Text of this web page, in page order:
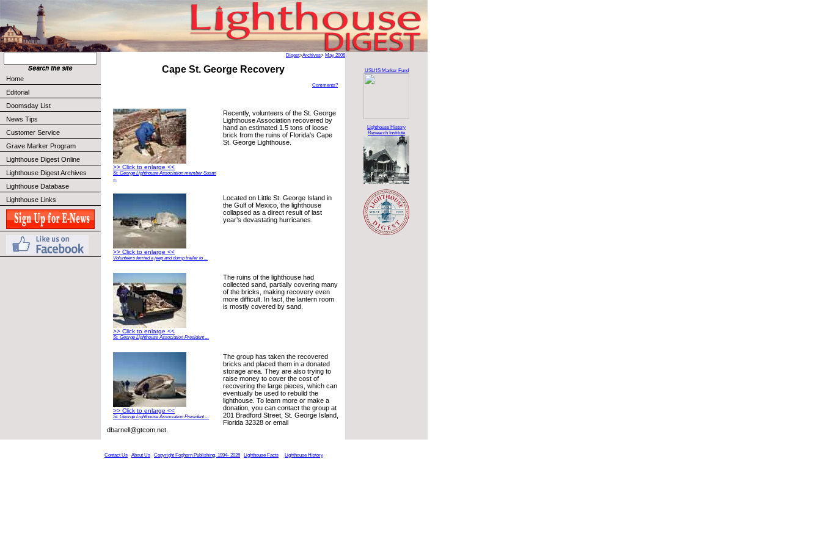
Home
Editorial
Doomsday List
News Tips
Customer Service
Grave Marker Program
Lighthouse Digest Online
Lighthouse Digest Archives
Lighthouse Database
Lighthouse Links
Digest>Archives> May 2006
Cape St. George Recovery
Comments?
>> Click to enlarge <<
St. George Lighthouse Association member Susan
...
Recently, volunteers of the St. George
Lighthouse Association recovered by
hand an estimated 1.5 tons of loose
brick from the ruins of Florida's Cape
St. George Lighthouse.
>> Click to enlarge <<
Volunteers ferried a jeep and dump trailer to ...
Located on Little St. George Island in
the Gulf of Mexico, the lighthouse
collapsed as a direct result of last
year’s devastating hurricanes.
>> Click to enlarge <<
St. George Lighthouse Association President ...
The ruins of the lighthouse had
collected sand, partially covering many
of the bricks, making recovery even
more difficult. In fact, the lantern room
is mostly covered by sand.
>> Click to enlarge <<
St. George Lighthouse Association President ...
The group has taken the recovered
bricks and placed them in a donated
storage area. They are also trying to
raise money to cover the cost of
recovering the large pieces, which can
eventually be used to rebuild the
lighthouse. To learn more or make a
donation, you can contact the group at
201 Bradford Street, St. George Island,
Florida 32328 or email
dbarnell@gtcom.net.
USLHS Marker Fund
Lighthouse History
Research Institute
Contact Us About Us Copyright Foghorn Publishing, 1994- 2026 Lighthouse Facts Lighthouse History